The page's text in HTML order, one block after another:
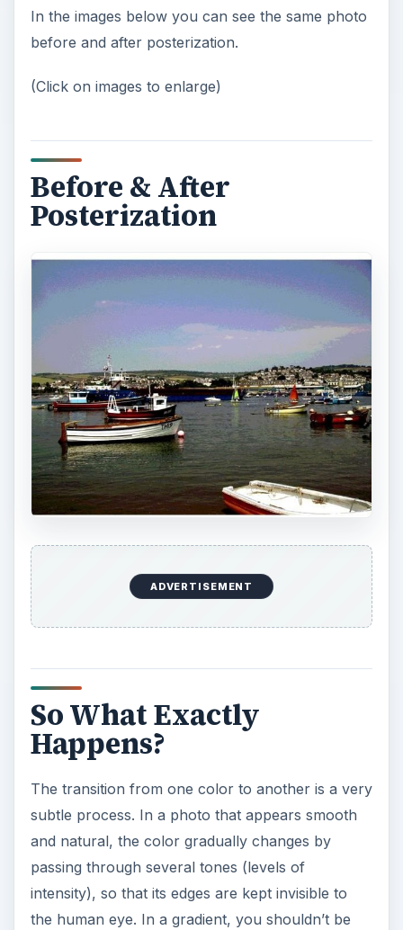
In the images below you can see the same photo
before and after posterization.
(Click on images to enlarge)
Before & After
Posterization
ADVERTISEMENT
So What Exactly
Happens?
The transition from one color to another is a very
subtle process. In a photo that appears smooth
and natural, the color gradually changes by
passing through several tones (levels of
intensity), so that its edges are kept invisible to
the human eye. In a gradient, you shouldn’t be